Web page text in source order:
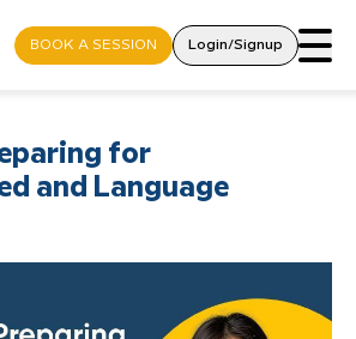
BOOK A SESSION Login/Signup
for
and Language